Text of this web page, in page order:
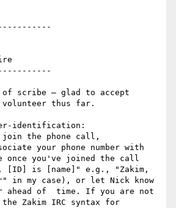
scribe – glad to accept
thus far.
identification:
the phone call,
your phone number with
once you've joined the call
[ID] is [name]" e.g., "Zakim,
in my case), or let Nick know
ahead of  time. If you are not
Zakim IRC syntax for